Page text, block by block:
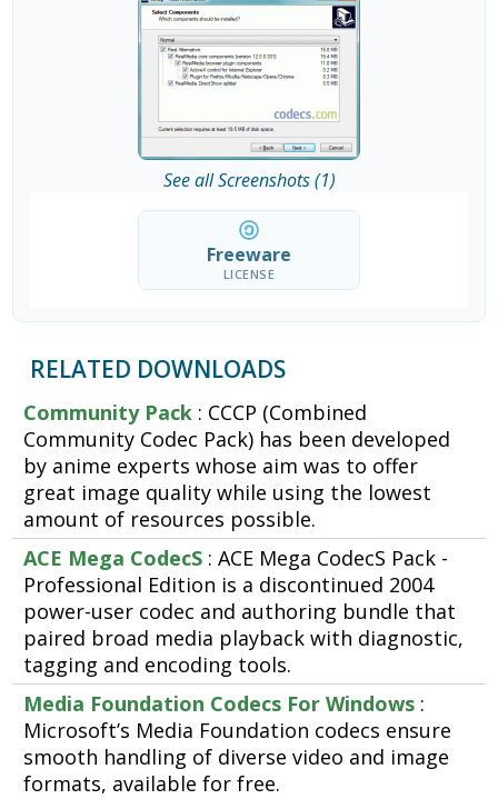
See all Screenshots (1)
Freeware
LICENSE
RELATED DOWNLOADS
Community Pack : CCCP (Combined
Community Codec Pack) has been developed
by anime experts whose aim was to offer
great image quality while using the lowest
amount of resources possible.
ACE Mega CodecS : ACE Mega CodecS Pack -
Professional Edition is a discontinued 2004
power-user codec and authoring bundle that
paired broad media playback with diagnostic,
tagging and encoding tools.
Media Foundation Codecs For Windows :
Microsoft’s Media Foundation codecs ensure
smooth handling of diverse video and image
formats, available for free.